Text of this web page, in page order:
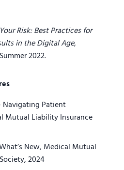
Risk: Best Practices for
in the Digital Age,
2022.
Navigating Patient
Mutual Liability Insurance
New, Medical Mutual
2024